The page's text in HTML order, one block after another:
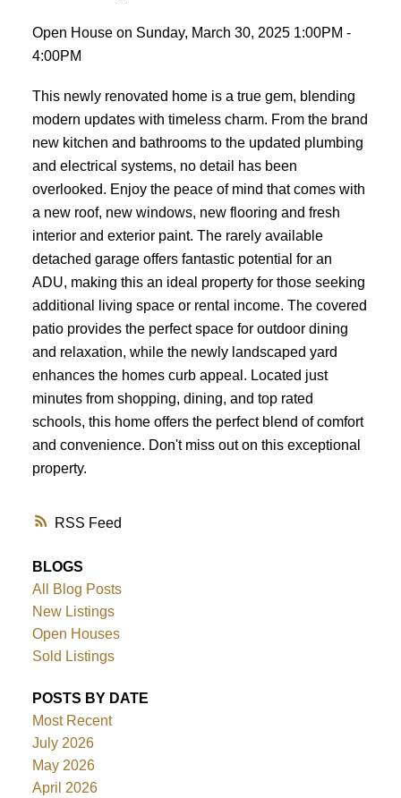
ACTIVE SOLD
RSS
Open House on Sunday, March 30, 2025 1:00PM -
4:00PM
This newly renovated home is a true gem, blending
modern updates with timeless charm. From the brand
new kitchen and bathrooms to the updated plumbing
and electrical systems, no detail has been
overlooked. Enjoy the peace of mind that comes with
a new roof, new windows, new flooring and fresh
interior and exterior paint. The rarely available
detached garage offers fantastic potential for an
ADU, making this an ideal property for those seeking
additional living space or rental income. The covered
patio provides the perfect space for outdoor dining
and relaxation, while the newly landscaped yard
enhances the homes curb appeal. Located just
minutes from shopping, dining, and top rated
schools, this home offers the perfect blend of comfort
and convenience. Don't miss out on this exceptional
property.
BLOGS
All Blog Posts
New Listings
Open Houses
Sold Listings
POSTS BY DATE
Most Recent
July 2026
May 2026
April 2026